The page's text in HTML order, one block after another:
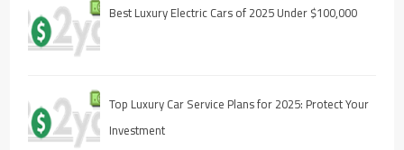
Best Luxury Electric Cars of 2025 Under $100,000
Top Luxury Car Service Plans for 2025: Protect Your
Investment